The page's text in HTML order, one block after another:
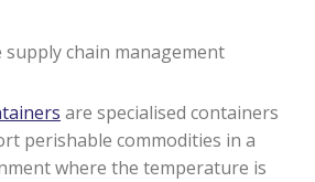
are specialised containers
perishable commodities in a
where the temperature is